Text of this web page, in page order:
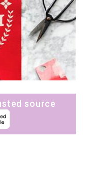
source